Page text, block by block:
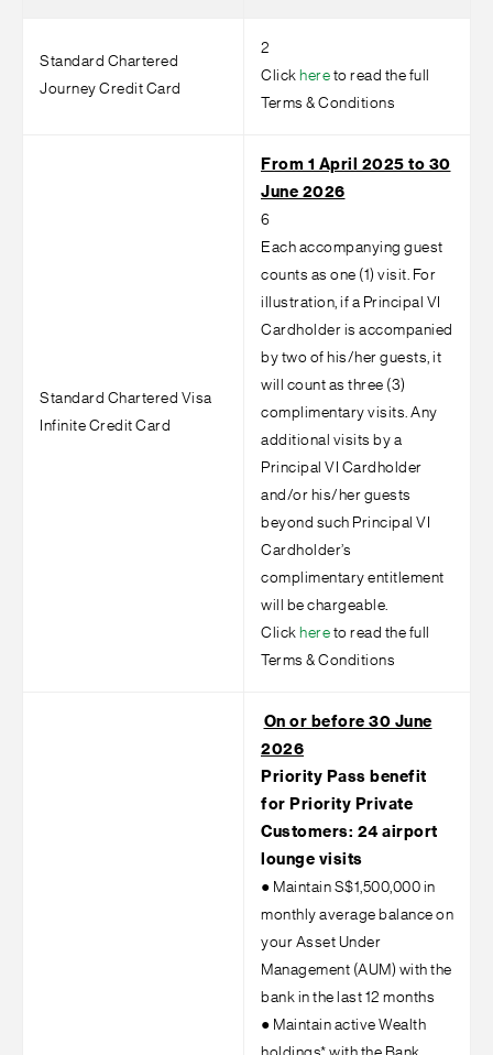
Standard Chartered
Journey Credit Card
2
Click here to read the full
Terms & Conditions
Standard Chartered Visa
Infinite Credit Card
From 1 April 2025 to 30
June 2026
6
Each accompanying guest
counts as one (1) visit. For
illustration, if a Principal VI
Cardholder is accompanied
by two of his/her guests, it
will count as three (3)
complimentary visits. Any
additional visits by a
Principal VI Cardholder
and/or his/her guests
beyond such Principal VI
Cardholder’s
complimentary entitlement
will be chargeable.
Click here to read the full
Terms & Conditions
On or before 30 June
2026
Priority Pass benefit
for Priority Private
Customers: 24 airport
lounge visits
● Maintain S$1,500,000 in
monthly average balance on
your Asset Under
Management (AUM) with the
bank in the last 12 months
● Maintain active Wealth